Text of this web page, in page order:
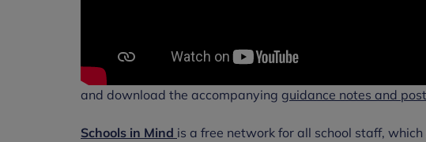
and download the accompanying guidance notes and
Schools in Mind is a free network for all school staff,